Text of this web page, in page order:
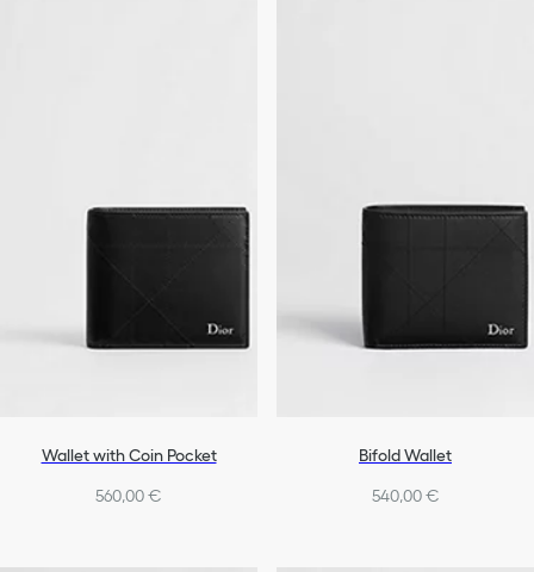
Wallet with Coin Pocket
560,00 €
Bifold Wallet
540,00 €